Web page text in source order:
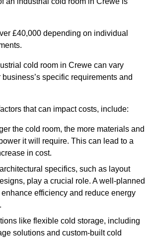
£40,000 depending on individual
cold room in Crewe can vary
specific requirements and
that can impact costs, include:
the cold room, the more materials and
it will require. This can lead to a
in cost.
specifics, such as layout
play a crucial role. A well-planned
efficiency and reduce energy
like flexible cold storage, including
solutions and custom-built cold